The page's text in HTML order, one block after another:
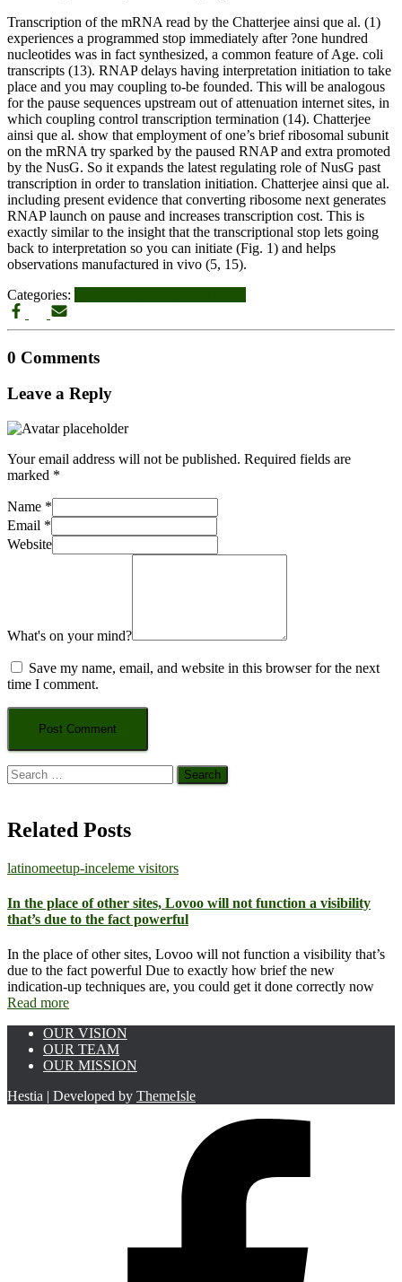
Transcription of the mRNA read by the Chatterjee ainsi que al. (1)
experiences a programmed stop immediately after ?one hundred
nucleotides was in fact synthesized, a common feature of Age. coli
transcripts (13). RNAP delays having interpretation initiation to take
place and you may coupling to-be founded. This will be analogous
for the pause sequences upstream out of attenuation internet sites, in
which coupling control transcription termination (14). Chatterjee
ainsi que al. show that employment of one’s brief ribosomal subunit
on the mRNA try sparked by the paused RNAP and extra promoted
by the NusG. So it expands the latest regulating role of NusG past
transcription in order to translation initiation. Chatterjee ainsi que al.
including present evidence that converting ribosome next generates
RNAP launch on pause and increases transcription cost. This is
exactly similar to the insight that the transcriptional stop lets going
back to interpretation so you can initiate (Fig. 1) and helps
observations manufactured in vivo (5, 15).
Categories:
0 Comments
Leave a Reply
Your email address will not be published. Required fields are
marked *
Name *
Email *
Website
What's on your mind?
Save my name, email, and website in this browser for the next
time I comment.
Search
for:
Related Posts
latinomeetup-inceleme visitors
In the place of other sites, Lovoo will not function a visibility
that’s due to the fact powerful
In the place of other sites, Lovoo will not function a visibility that’s
due to the fact powerful Due to exactly how brief the new
indication-up techniques are, you could get it done correctly now
Read more
OUR VISION
OUR TEAM
OUR MISSION
Hestia | Developed by ThemeIsle